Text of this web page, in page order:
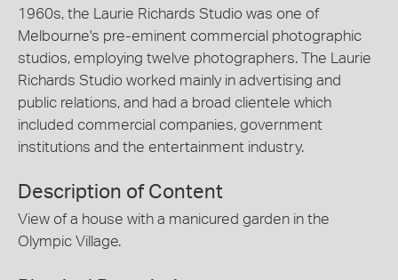
1960s, the Laurie Richards Studio was one of
Melbourne's pre-eminent commercial photographic
studios, employing twelve photographers. The Laurie
Richards Studio worked mainly in advertising and
public relations, and had a broad clientele which
included commercial companies, government
institutions and the entertainment industry.
Description of Content
View of a house with a manicured garden in the
Olympic Village.